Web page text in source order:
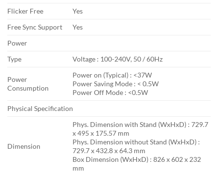
Flicker Free
Yes
Free Sync Support
Yes
Power
Type
Voltage : 100-240V, 50 / 60Hz
Power
Consumption
Power on (Typical) : <37W
Power Saving Mode : < 0.5W
Power Off Mode : <0.5W
Physical Specification
Dimension
Phys. Dimension with Stand (WxHxD) : 729.7
x 495 x 175.57 mm
Phys. Dimension without Stand (WxHxD) :
729.7 x 432.8 x 64.3 mm
Box Dimension (WxHxD) : 826 x 602 x 232
mm